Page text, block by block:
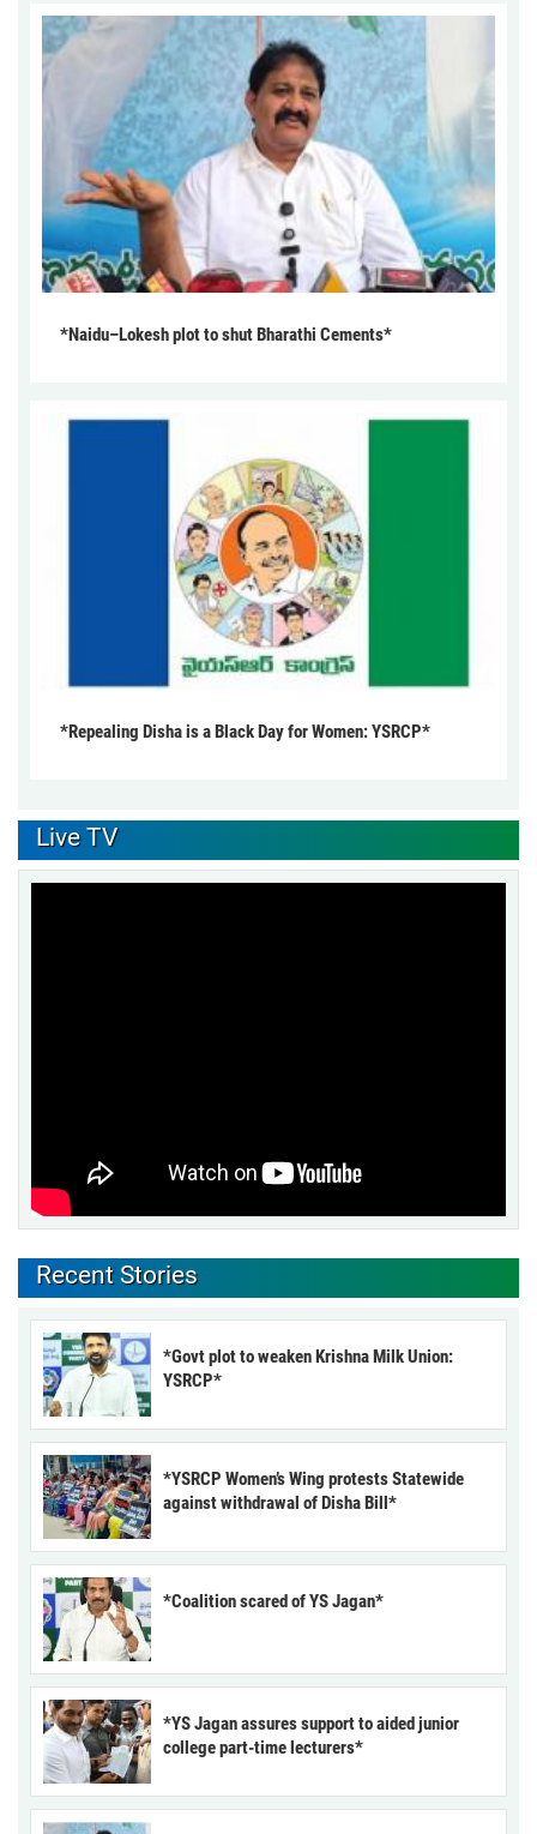
*Naidu–Lokesh plot to shut Bharathi Cements*
*Repealing Disha is a Black Day for Women: YSRCP*
Live TV
Recent Stories
*Govt plot to weaken Krishna Milk Union:
YSRCP*
*YSRCP Women’s Wing protests Statewide
against withdrawal of Disha Bill*
*Coalition scared of YS Jagan*
*YS Jagan assures support to aided junior
college part-time lecturers*